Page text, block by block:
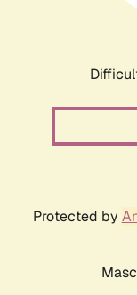
Protected by